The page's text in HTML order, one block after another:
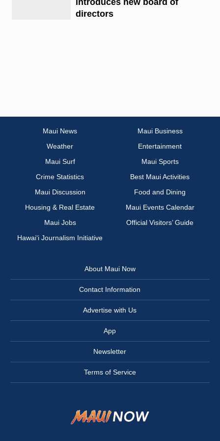
directors
Maui News
Maui Business
Weather
Entertainment
Maui Surf
Maui Sports
Crime Statistics
Best Maui Activities
Maui Discussion
Food and Dining
Housing & Real Estate
Maui Events Calendar
Maui Jobs
Official Visitors’ Guide
Hawai‘i Journalism Initiative
About Maui Now
Contact Information
Advertise with Us
App
Newsletter
Terms of Service